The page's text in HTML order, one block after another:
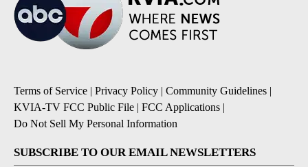
Terms of Service | Privacy Policy | Community Guidelines |
KVIA-TV FCC Public File | FCC Applications |
Do Not Sell My Personal Information
SUBSCRIBE TO OUR EMAIL NEWSLETTERS